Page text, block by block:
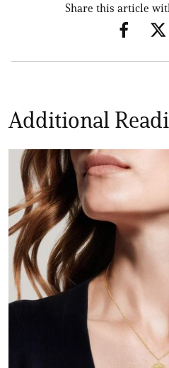
Share this article
Additional